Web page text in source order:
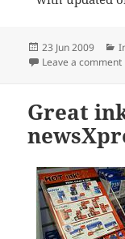
Posted
on
23 Jun 2009
Leave a comment
Great